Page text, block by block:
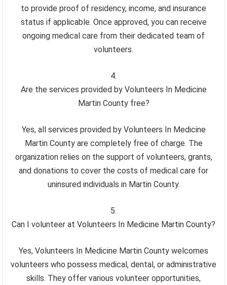
to provide proof of residency, income, and insurance
status if applicable. Once approved, you can receive
ongoing medical care from their dedicated team of
volunteers.
Are the services provided by Volunteers In Medicine
Martin County free?
Yes, all services provided by Volunteers In Medicine
Martin County are completely free of charge. The
organization relies on the support of volunteers, grants,
and donations to cover the costs of medical care for
uninsured individuals in Martin County.
Can I volunteer at Volunteers In Medicine Martin County?
Yes, Volunteers In Medicine Martin County welcomes
volunteers who possess medical, dental, or administrative
skills. They offer various volunteer opportunities,